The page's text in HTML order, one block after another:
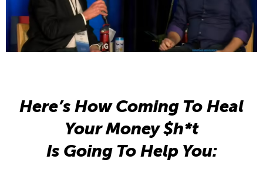
Here’s How Coming To Heal
Your Money $h*t
Is Going To Help You: